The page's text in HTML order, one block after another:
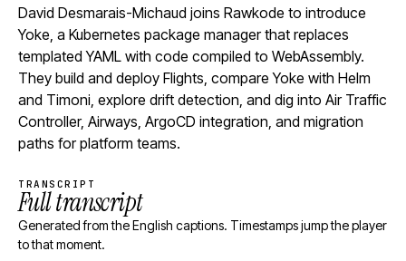
David Desmarais-Michaud joins Rawkode to introduce
Yoke, a Kubernetes package manager that replaces
templated YAML with code compiled to WebAssembly.
They build and deploy Flights, compare Yoke with Helm
and Timoni, explore drift detection, and dig into Air Traffic
Controller, Airways, ArgoCD integration, and migration
paths for platform teams.
TRANSCRIPT
Full transcript
Generated from the English captions. Timestamps jump the player
to that moment.